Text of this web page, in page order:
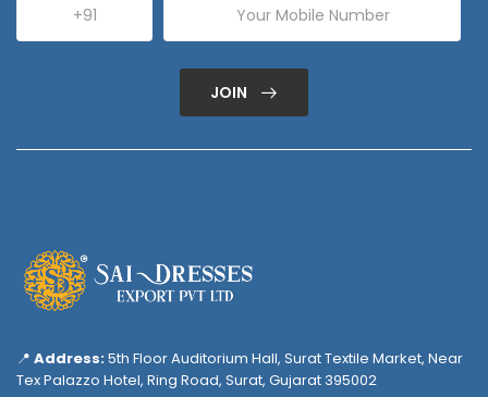
JOIN
📍 Address:5th Floor Auditorium Hall, Surat Textile Market, Near
Tex Palazzo Hotel, Ring Road, Surat, Gujarat 395002